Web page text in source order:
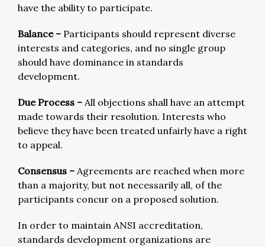
have the ability to participate.
Balance – Participants should represent diverse
interests and categories, and no single group
should have dominance in standards
development.
Due Process – All objections shall have an attempt
made towards their resolution. Interests who
believe they have been treated unfairly have a right
to appeal.
Consensus – Agreements are reached when more
than a majority, but not necessarily all, of the
participants concur on a proposed solution.
In order to maintain ANSI accreditation,
standards development organizations are